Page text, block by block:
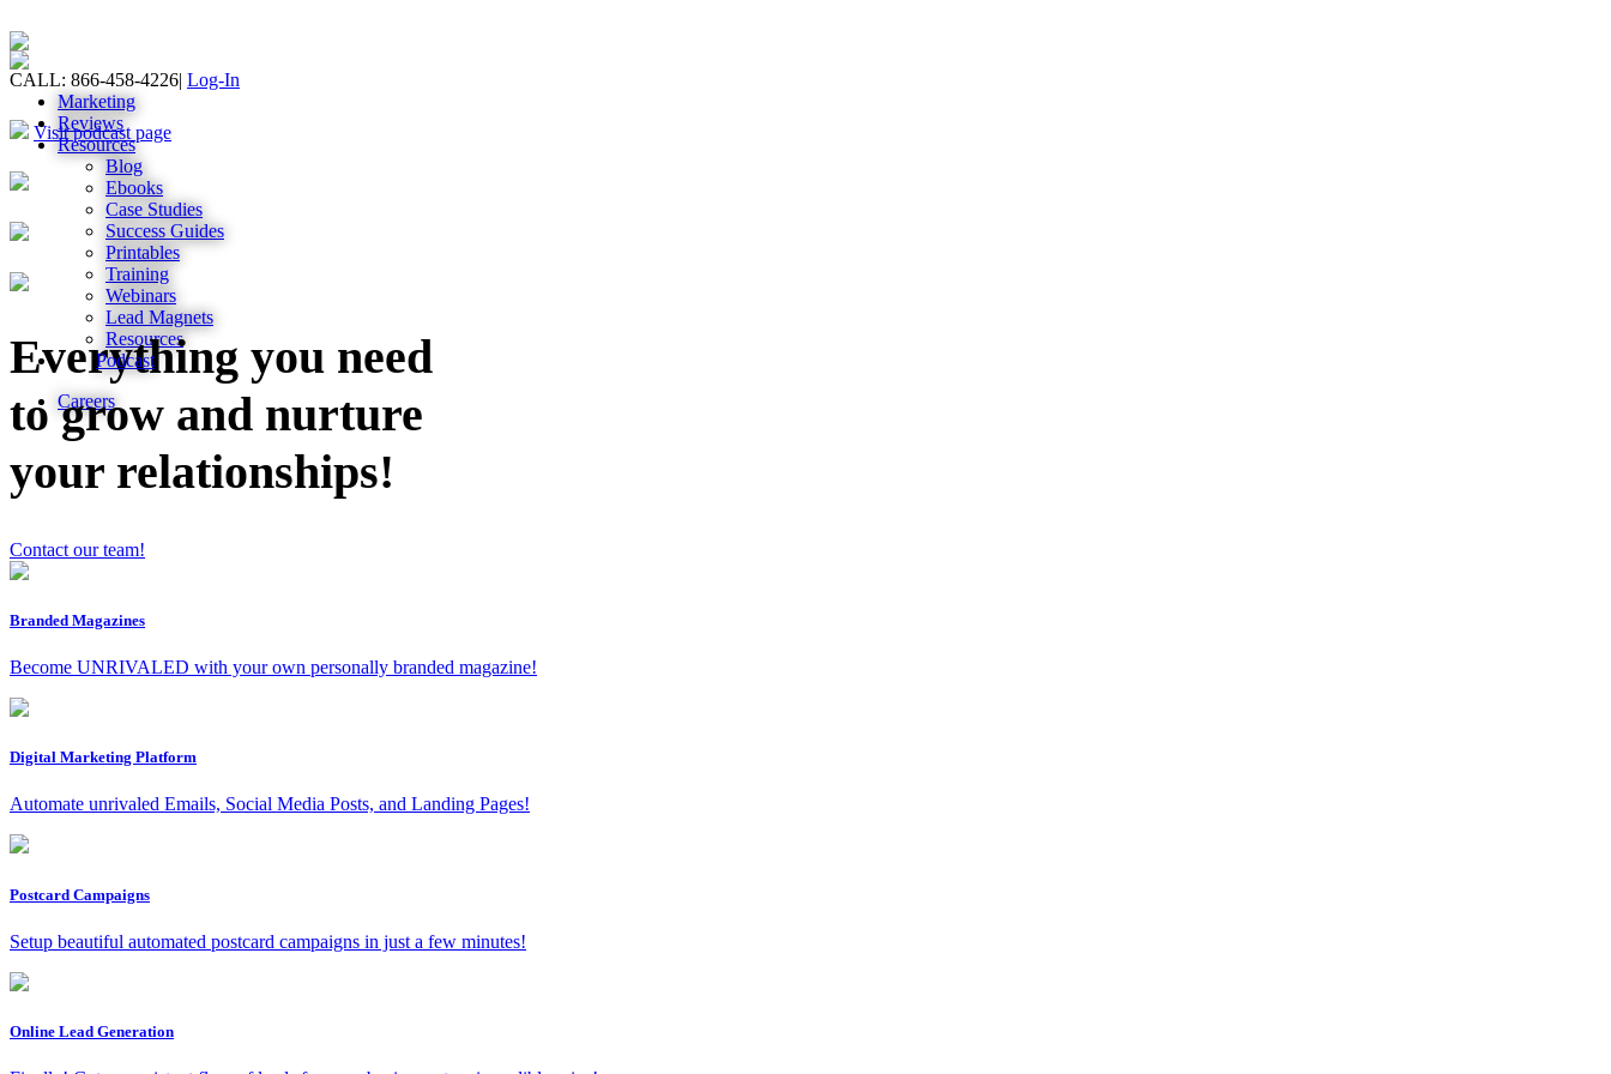
CALL: 866-458-4226| Log-In
Marketing
Reviews
Resources
Blog
Ebooks
Case Studies
Success Guides
Printables
Training
Webinars
Lead Magnets
Resources
Podcast
Careers
Visit podcast page
Everything you need
to grow and nurture
your relationships!
Contact our team!
Branded Magazines
Become UNRIVALED with your own personally branded magazine!
Digital Marketing Platform
Automate unrivaled Emails, Social Media Posts, and Landing Pages!
Postcard Campaigns
Setup beautiful automated postcard campaigns in just a few minutes!
Online Lead Generation